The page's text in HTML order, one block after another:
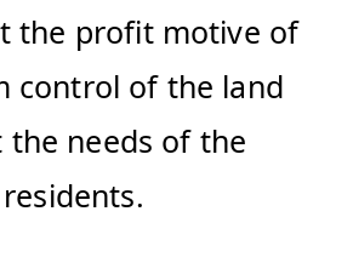
the profit motive of
control of the land
needs of the